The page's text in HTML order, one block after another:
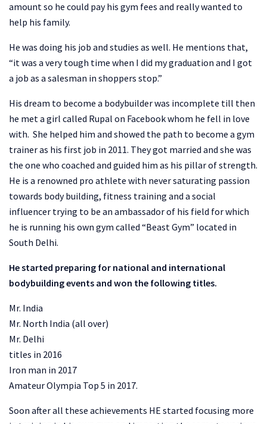
amount so he could pay his gym fees and really wanted to
help his family.
He was doing his job and studies as well. He mentions that,
“it was a very tough time when I did my graduation and I got
a job as a salesman in shoppers stop.”
His dream to become a bodybuilder was incomplete till then
he met a girl called Rupal on Facebook whom he fell in love
with. She helped him and showed the path to become a gym
trainer as his first job in 2011. They got married and she was
the one who coached and guided him as his pillar of strength.
He is a renowned pro athlete with never saturating passion
towards body building, fitness training and a social
influencer trying to be an ambassador of his field for which
he is running his own gym called “Beast Gym” located in
South Delhi.
He started preparing for national and international
bodybuilding events and won the following titles.
Mr. India
Mr. North India (all over)
Mr. Delhi
titles in 2016
Iron man in 2017
Amateur Olympia Top 5 in 2017.
Soon after all these achievements HE started focusing more